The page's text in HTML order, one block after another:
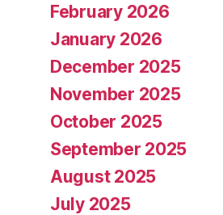
February 2026
January 2026
December 2025
November 2025
October 2025
September 2025
August 2025
July 2025